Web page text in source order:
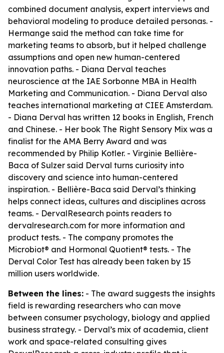
combined document analysis, expert interviews and
behavioral modeling to produce detailed personas. -
Hermange said the method can take time for
marketing teams to absorb, but it helped challenge
assumptions and open new human-centered
innovation paths. - Diana Derval teaches
neuroscience at the IAE Sorbonne MBA in Health
Marketing and Communication. - Diana Derval also
teaches international marketing at CIEE Amsterdam.
- Diana Derval has written 12 books in English, French
and Chinese. - Her book The Right Sensory Mix was a
finalist for the AMA Berry Award and was
recommended by Philip Kotler. - Virginie Bellière-
Baca of Sulzer said Derval turns curiosity into
discovery and science into human-centered
inspiration. - Bellière-Baca said Derval’s thinking
helps connect ideas, cultures and disciplines across
teams. - DervalResearch points readers to
dervalresearch.com for more information and
product tests. - The company promotes the
Microbiot® and Hormonal Quotient® tests. - The
Derval Color Test has already been taken by 15
million users worldwide.
Between the lines: - The award suggests the insights
field is rewarding researchers who can move
between consumer psychology, biology and applied
business strategy. - Derval’s mix of academia, client
work and space-related consulting gives